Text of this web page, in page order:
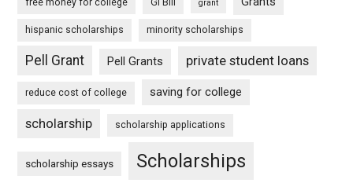
free money for college GI Bill grant
hispanic scholarships minority scholarships
Pell Grant Pell Grants private student loans
reduce cost of college saving for college
scholarship scholarship applications
scholarship essays Scholarships